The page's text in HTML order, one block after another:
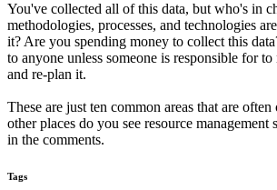
You've collected all of this data, but who's in
methodologies, processes, and technologies
it? Are you spending money to collect this
to anyone unless someone is responsible for to
and re-plan it.
These are just ten common areas that are
other places do you see resource
in the comments.
Tags